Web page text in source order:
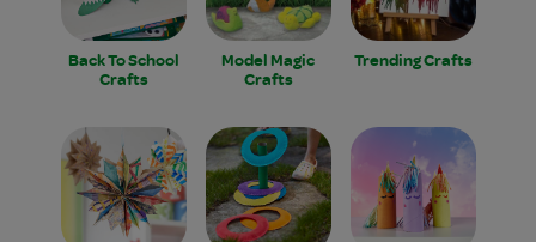
Back To School
Crafts
Model Magic
Crafts
Trending Crafts